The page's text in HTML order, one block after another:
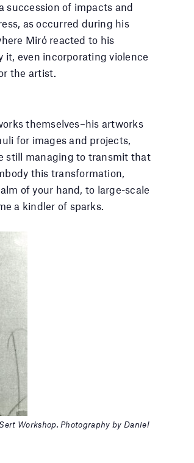
succession of impacts and
as occurred during his
Miró reacted to his
it, even incorporating violence
the artist.
themselves–his artworks
for images and projects,
still managing to transmit that
this transformation,
of your hand, to large-scale
a kindler of sparks.
Workshop. Photography by Daniel